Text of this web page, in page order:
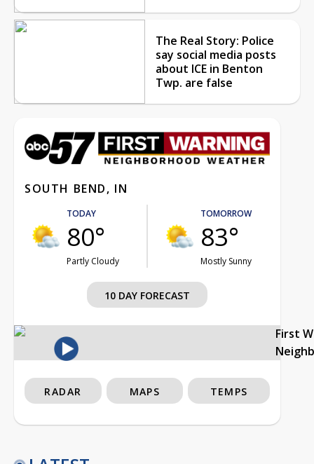
The Real Story: Police
say social media posts
about ICE in Benton
Twp. are false
SOUTH BEND, IN
TODAY
80°
Partly Cloudy
TOMORROW
83°
Mostly Sunny
10 DAY FORECAST
First
RADAR MAPS TEMPS